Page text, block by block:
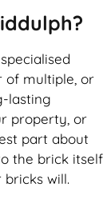
of multiple, or
lasting
property, or
part about
the brick itself
will.